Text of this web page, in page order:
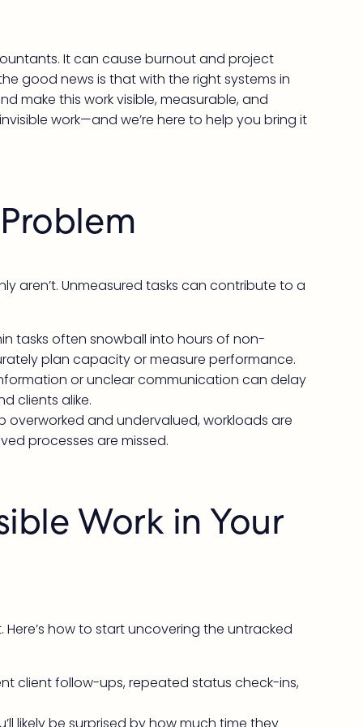
It can cause burnout and project
good news is that with the right systems in
make this work visible, measurable, and
work—and we’re here to help you bring it
aren’t. Unmeasured tasks can contribute to a
tasks often snowball into hours of non-
plan capacity or measure performance.
or unclear communication can delay
clients alike.
overworked and undervalued, workloads are
processes are missed.
Work in Your
how to start uncovering the untracked
client follow-ups, repeated status check-ins,
likely be surprised by how much time they